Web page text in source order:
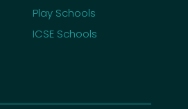
Play Schools
ICSE Schools